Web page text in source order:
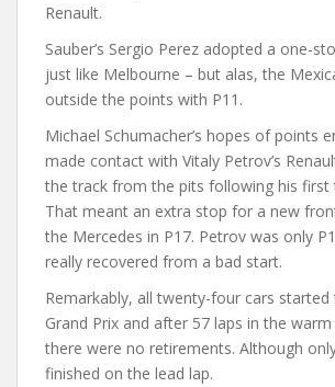
Renault.
Sauber’s Sergio Perez adopted a one-
just like Melbourne – but alas, the
outside the points with P11.
Michael Schumacher’s hopes of points
made contact with Vitaly Petrov’s
the track from the pits following his first
That meant an extra stop for a new
the Mercedes in P17. Petrov was only
really recovered from a bad start.
Remarkably, all twenty-four cars started
Grand Prix and after 57 laps in the
there were no retirements. Although
finished on the lead lap.